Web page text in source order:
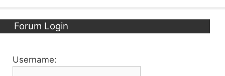
Forum Login
Username: